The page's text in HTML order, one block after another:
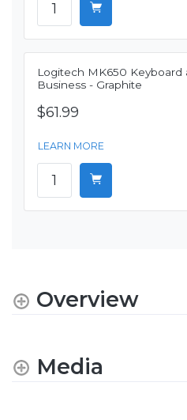
Logitech MK650
Business - Graphite
$61.99
LEARN MORE
Overview
Media